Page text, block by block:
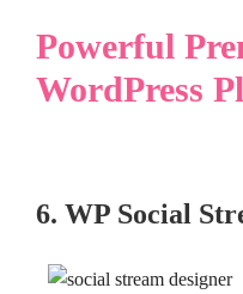
Powerful
WordPress
6. WP Social